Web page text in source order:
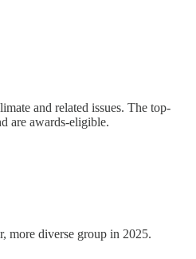
and related issues. The top-
are awards-eligible.
more diverse group in 2025.